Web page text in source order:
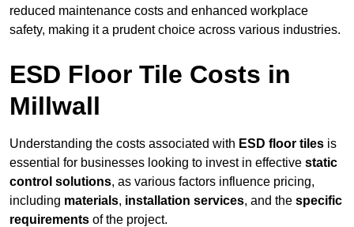
reduced maintenance costs and enhanced workplace
safety, making it a prudent choice across various industries.
ESD Floor Tile Costs in
Millwall
Understanding the costs associated with ESD floor tiles is
essential for businesses looking to invest in effective static
control solutions, as various factors influence pricing,
including materials, installation services, and the specific
requirements of the project.